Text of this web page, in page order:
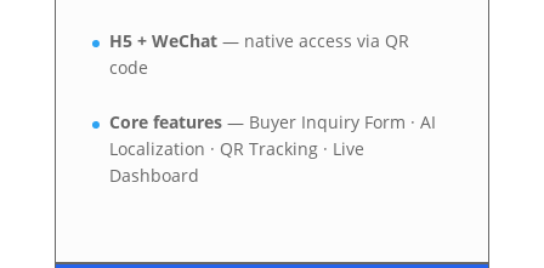
H5 + WeChat— native access via QR
code
Core features— Buyer Inquiry Form · AI
Localization · QR Tracking · Live
Dashboard